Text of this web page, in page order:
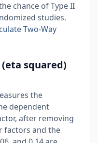
chance of Type II
studies.
Two-Way
squared)
the
dependent
after removing
factors and the